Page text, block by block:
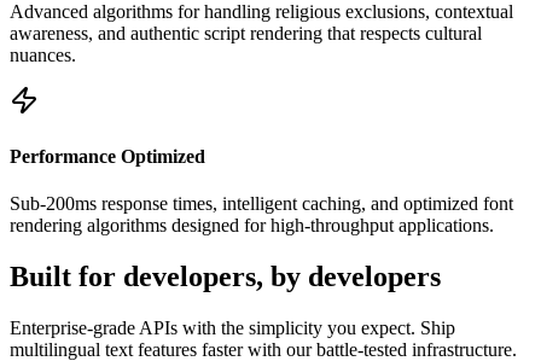
Advanced algorithms for handling religious exclusions, contextual
awareness, and authentic script rendering that respects cultural
nuances.
Performance Optimized
Sub-200ms response times, intelligent caching, and optimized font
rendering algorithms designed for high-throughput applications.
Built for developers, by developers
Enterprise-grade APIs with the simplicity you expect. Ship
multilingual text features faster with our battle-tested infrastructure.